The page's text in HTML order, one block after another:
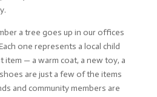
a tree goes up in our offices
one represents a local child
item — a warm coat, a new toy, a
are just a few of the items
and community members are